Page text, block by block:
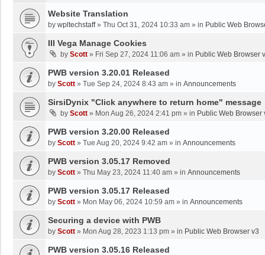
Website Translation
by wpltechstaff» Thu Oct 31, 2024 10:33 am » in Public Web
III Vega Manage Cookies
by Scott » Fri Sep 27, 2024 11:06 am » in Public Web Browser
PWB version 3.20.01 Released
by Scott » Tue Sep 24, 2024 8:43 am » in Announcements
SirsiDynix "Click anywhere to return home" message
by Scott » Mon Aug 26, 2024 2:41 pm » in Public Web Browser
PWB version 3.20.00 Released
by Scott » Tue Aug 20, 2024 9:42 am » in Announcements
PWB version 3.05.17 Removed
by Scott » Thu May 23, 2024 11:40 am » in Announcements
PWB version 3.05.17 Released
by Scott » Mon May 06, 2024 10:59 am » in Announcements
Securing a device with PWB
by Scott » Mon Aug 28, 2023 1:13 pm » in Public Web Browser v3
PWB version 3.05.16 Released